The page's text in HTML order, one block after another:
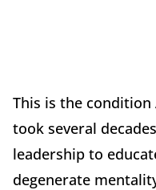
This is the
took several
leadership to
degenerate